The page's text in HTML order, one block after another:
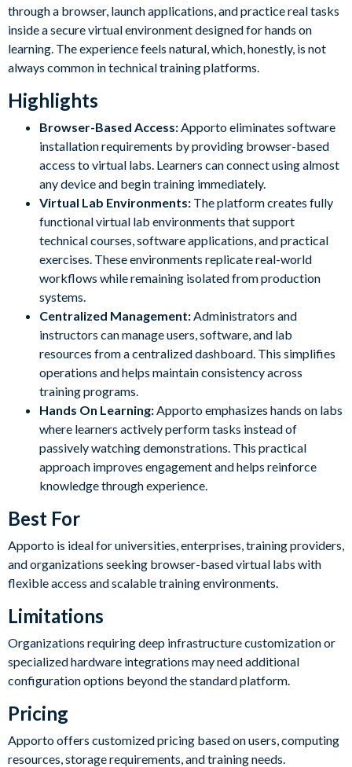
through a browser, launch applications, and practice real tasks
inside a secure virtual environment designed for hands on
learning. The experience feels natural, which, honestly, is not
always common in technical training platforms.
Highlights
Browser-Based Access: Apporto eliminates software
installation requirements by providing browser-based
access to virtual labs. Learners can connect using almost
any device and begin training immediately.
Virtual Lab Environments: The platform creates fully
functional virtual lab environments that support
technical courses, software applications, and practical
exercises. These environments replicate real-world
workflows while remaining isolated from production
systems.
Centralized Management: Administrators and
instructors can manage users, software, and lab
resources from a centralized dashboard. This simplifies
operations and helps maintain consistency across
training programs.
Hands On Learning: Apporto emphasizes hands on labs
where learners actively perform tasks instead of
passively watching demonstrations. This practical
approach improves engagement and helps reinforce
knowledge through experience.
Best For
Apporto is ideal for universities, enterprises, training providers,
and organizations seeking browser-based virtual labs with
flexible access and scalable training environments.
Limitations
Organizations requiring deep infrastructure customization or
specialized hardware integrations may need additional
configuration options beyond the standard platform.
Pricing
Apporto offers customized pricing based on users, computing
resources, storage requirements, and training needs.